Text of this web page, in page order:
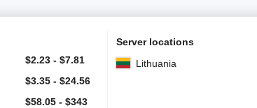
$2.23 - $7.81
$3.35 - $24.56
$58.05 - $343
Server locations
Lithuania